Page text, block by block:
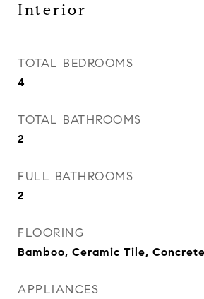
Interior
TOTAL BEDROOMS
4
TOTAL BATHROOMS
2
FULL BATHROOMS
2
FLOORING
Bamboo, Ceramic Tile, Concrete
APPLIANCES